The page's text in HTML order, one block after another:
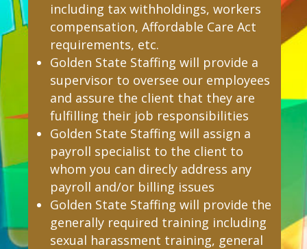
including tax withholdings, workers
compensation, Affordable Care Act
requirements, etc.
Golden State Staffing will provide a
supervisor to oversee our employees
and assure the client that they are
fulfilling their job responsibilities
Golden State Staffing will assign a
payroll specialist to the client to
whom you can direcly address any
payroll and/or billing issues
Golden State Staffing will provide the
generally required training including
sexual harassment training, general